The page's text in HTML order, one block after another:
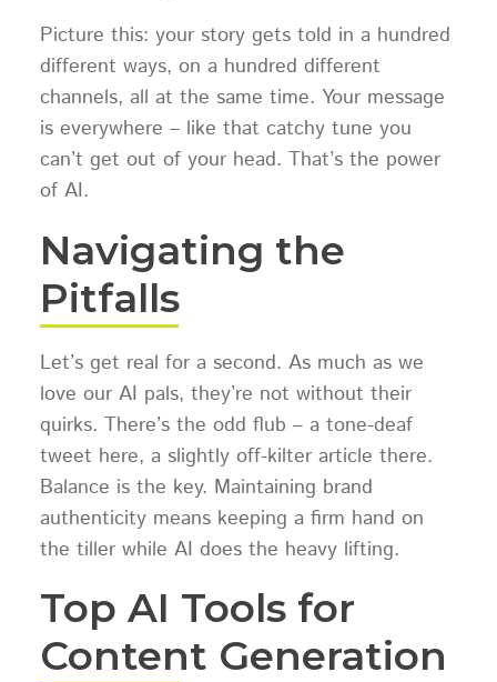
Picture this: your story gets told in a hundred
different ways, on a hundred different
channels, all at the same time. Your message
is everywhere – like that catchy tune you
can’t get out of your head. That’s the power
of AI.
Navigating the
Pitfalls
Let’s get real for a second. As much as we
love our AI pals, they’re not without their
quirks. There’s the odd flub – a tone-deaf
tweet here, a slightly off-kilter article there.
Balance is the key. Maintaining brand
authenticity means keeping a firm hand on
the tiller while AI does the heavy lifting.
Top AI Tools for
Content Generation